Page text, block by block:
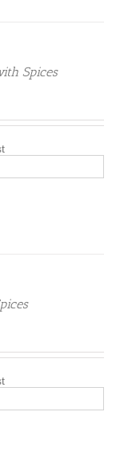
Spices